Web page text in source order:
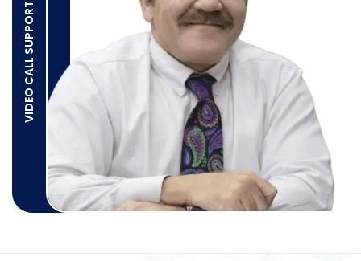
VIDEO CALL SUPPORT